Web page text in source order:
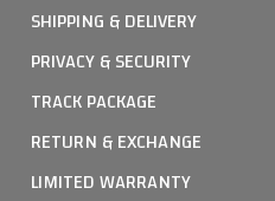
SHIPPING & DELIVERY
PRIVACY & SECURITY
TRACK PACKAGE
RETURN & EXCHANGE
LIMITED WARRANTY